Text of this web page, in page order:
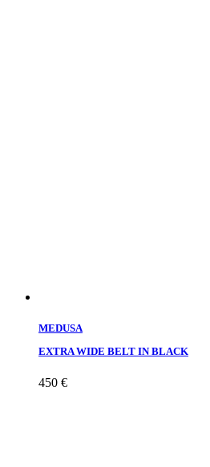
MEDUSA
EXTRA WIDE BELT IN BLACK
450 €